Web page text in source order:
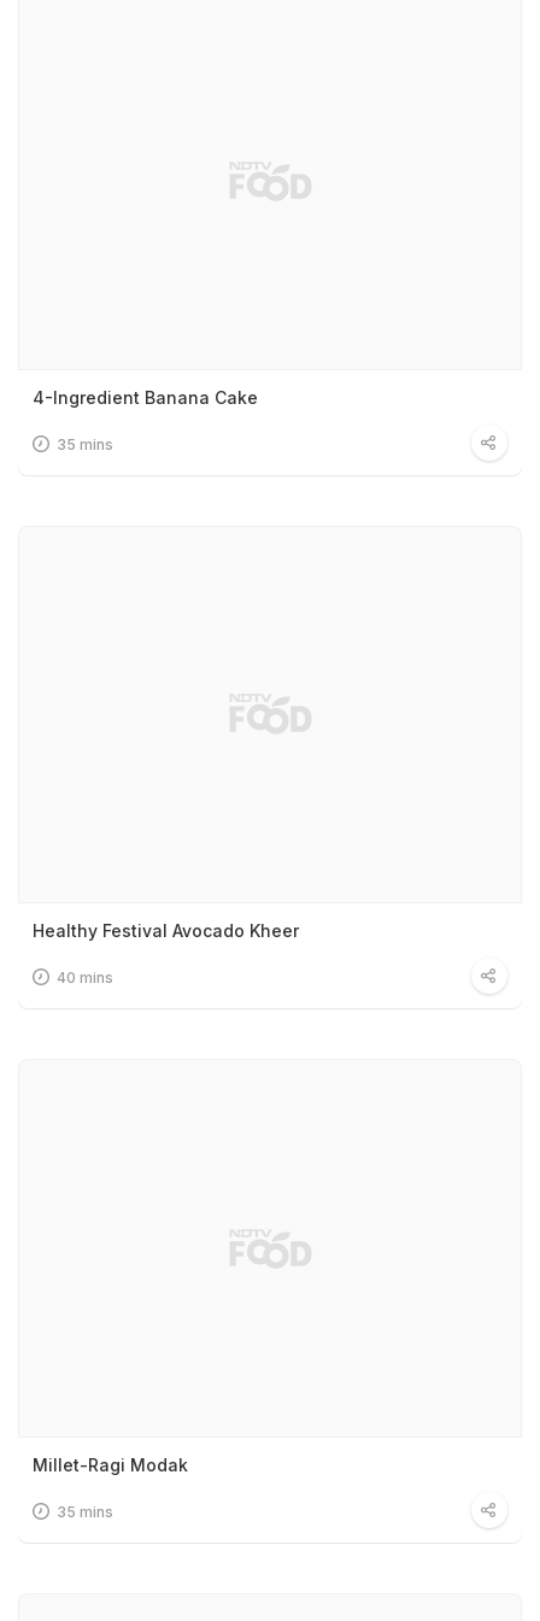
4-Ingredient Banana Cake
35 mins
Healthy Festival Avocado Kheer
40 mins
Millet-Ragi Modak
35 mins